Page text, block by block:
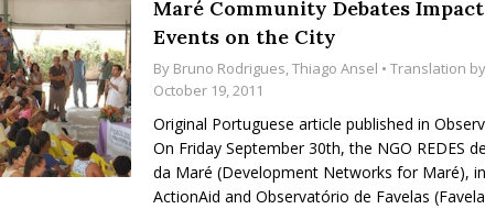
[ July 23, 2026 ]
Surf Legend Ricardo Bocão’s Enduring
[OBITUARY]
*HIGHLIGHT
[ August 4, 2026 ] No Power Is Authentic When It Is Based
Silencing: Gender-Based Political Violence Against Black
[OPINION]
#PARTICIPATIONWATCH
Maré Community Debates
Events on the City
By Bruno Rodrigues,Thiago Ansel • Translation by
October 19, 2011
Original Portuguese article published in
On Friday September 30th, the NGO REDES
da Maré (Development Networks for Maré),
ActionAid and Observatório de Favelas